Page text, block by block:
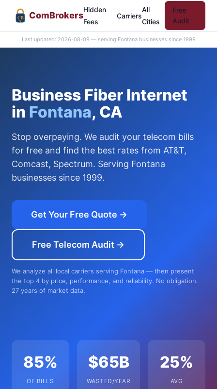
CB ComBrokers
Hidden
Fees
Carriers
All
Cities
Free
Audit
Last updated: 2026-08-09 — serving Fontana businesses since 1999
Business Fiber Internet
in Fontana, CA
Stop overpaying. We audit your telecom bills
for free and find the best rates from AT&T,
Comcast, Spectrum. Serving Fontana
businesses since 1999.
Get Your Free Quote →
Free Telecom Audit →
We analyze all local carriers serving Fontana — then present
the top 4 by price, performance, and reliability. No obligation.
27 years of market data.
85%
OF BILLS
$65B
WASTED/YEAR
25%
AVG